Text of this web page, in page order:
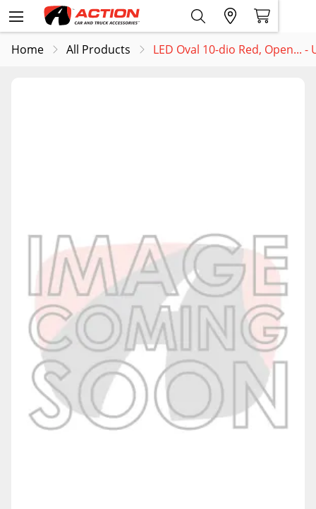
Home All Products LED Oval 10-dio Red, Open... -